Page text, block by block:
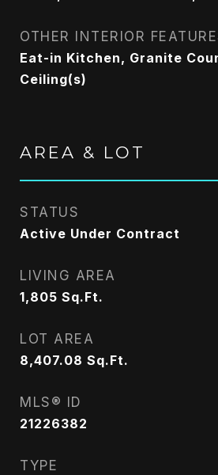
OTHER INTERIOR
Eat-in Kitchen, Granite
Ceiling(s)
AREA & LOT
STATUS
Active Under Contract
LIVING AREA
1,805 Sq.Ft.
LOT AREA
8,407.08 Sq.Ft.
MLS® ID
21226382
TYPE